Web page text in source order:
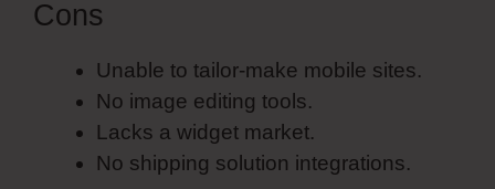
Cons
Unable to tailor-make mobile sites.
No image editing tools.
Lacks a widget market.
No shipping solution integrations.